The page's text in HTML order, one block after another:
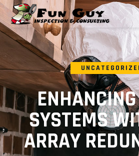
SYSTEMS
ARRAY